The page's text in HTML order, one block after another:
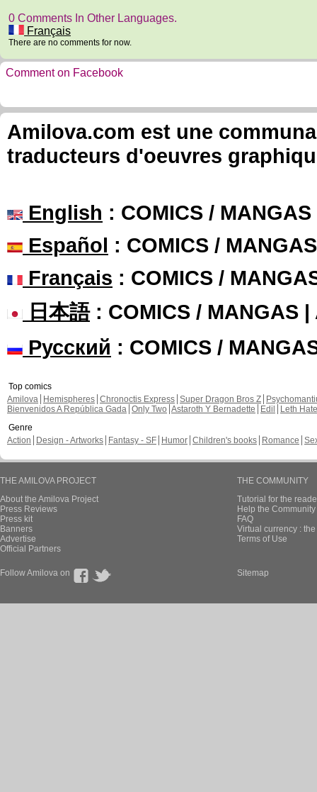
0 Comments In Other Languages.
Français
There are no comments for now.
Comment on Facebook
Amilova.com est une
traducteurs d'oeuvres
English : COMICS /
Español : COMICS /
Français : COMICS /
日本語: COMICS / MANGAS |
Русский : COMICS /
Top comics
Amilova
Hemispheres Chronoctis Express Super Dragon Bros Z
Bienvenidos A República Gada Only Two Astaroth Y Bernadette Edil
Leth Hate
Genre
Action
Design - Artworks Fantasy - SF Humor Children's books Romance
THE AMILOVA PROJECT
About the Amilova Project
Press Reviews
Press kit
Banners
Advertise
Official Partners
THE COMMUNITY
Tutorial for the
Help the
FAQ
Virtual currency :
Terms of Use
Follow Amilova on Sitemap